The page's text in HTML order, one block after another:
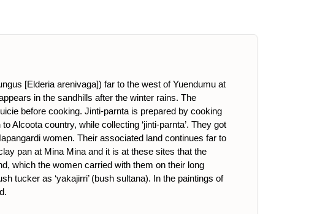
[Elderia arenivaga]) far to the west of Yuendumu at
in the sandhills after the winter rains. The
before cooking. Jinti-parnta is prepared by cooking
Alcoota country, while collecting ‘jinti-parnta’. They got
women. Their associated land continues far to
pan at Mina Mina and it is at these sites that the
which the women carried with them on their long
tucker as ‘yakajirri’ (bush sultana). In the paintings of